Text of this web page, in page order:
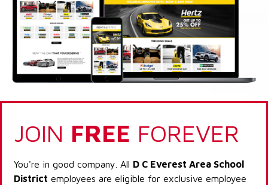
JOIN FREE FOREVER
You're in good company. All D C Everest Area School
District employees are eligible for exclusive employee